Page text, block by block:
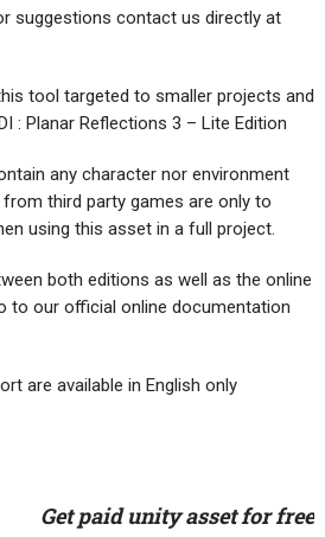
suggestions contact us directly at
tool targeted to smaller projects and
: Planar Reflections 3 – Lite Edition
any character nor environment
third party games are only to
using this asset in a full project.
both editions as well as the online
to our official online documentation
are available in English only
Get paid unity asset for free